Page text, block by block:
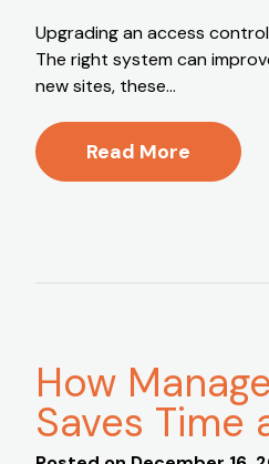
Upgrading an access
The right system can
new sites, these…
Read More
How
Saves Time